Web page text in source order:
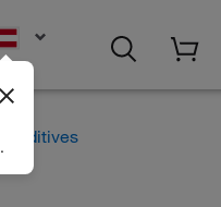
Additives